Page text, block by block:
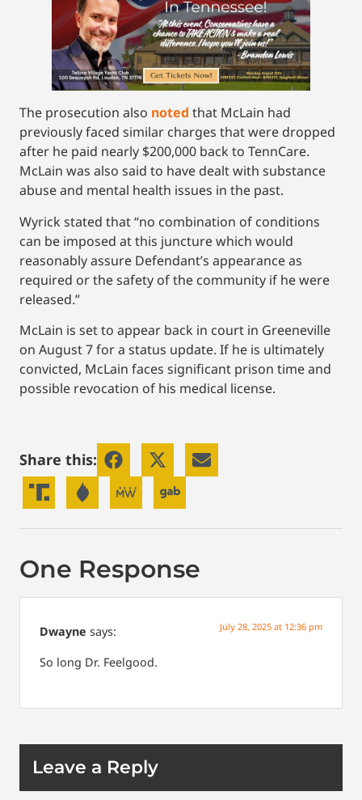
The prosecution also noted that McLain had
previously faced similar charges that were dropped
after he paid nearly $200,000 back to TennCare.
McLain was also said to have dealt with substance
abuse and mental health issues in the past.
Wyrick stated that “no combination of conditions
can be imposed at this juncture which would
reasonably assure Defendant’s appearance as
required or the safety of the community if he were
released.”
McLain is set to appear back in court in Greeneville
on August 7 for a status update. If he is ultimately
convicted, McLain faces significant prison time and
possible revocation of his medical license.
Share this:
One Response
Dwayne says: July 28, 2025 at 12:36 pm
So long Dr. Feelgood.
Leave a Reply